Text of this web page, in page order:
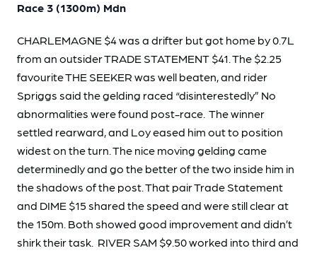
Race 3 (1300m) Mdn
CHARLEMAGNE $4 was a drifter but got home by 0.7L
from an outsider TRADE STATEMENT $41. The $2.25
favourite THE SEEKER was well beaten, and rider
Spriggs said the gelding raced “disinterestedly” No
abnormalities were found post-race. The winner
settled rearward, and Loy eased him out to position
widest on the turn. The nice moving gelding came
determinedly and go the better of the two inside him in
the shadows of the post. That pair Trade Statement
and DIME $15 shared the speed and were still clear at
the 150m. Both showed good improvement and didn’t
shirk their task. RIVER SAM $9.50 worked into third and